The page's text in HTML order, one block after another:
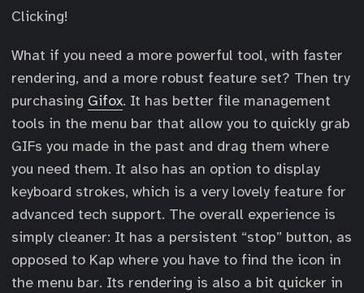
Clicking!
What if you need a more powerful tool, with faster
rendering, and a more robust feature set? Then try
purchasing Gifox. It has better file management
tools in the menu bar that allow you to quickly grab
GIFs you made in the past and drag them where
you need them. It also has an option to display
keyboard strokes, which is a very lovely feature for
advanced tech support. The overall experience is
simply cleaner: It has a persistent “stop” button, as
opposed to Kap where you have to find the icon in
the menu bar. Its rendering is also a bit quicker in